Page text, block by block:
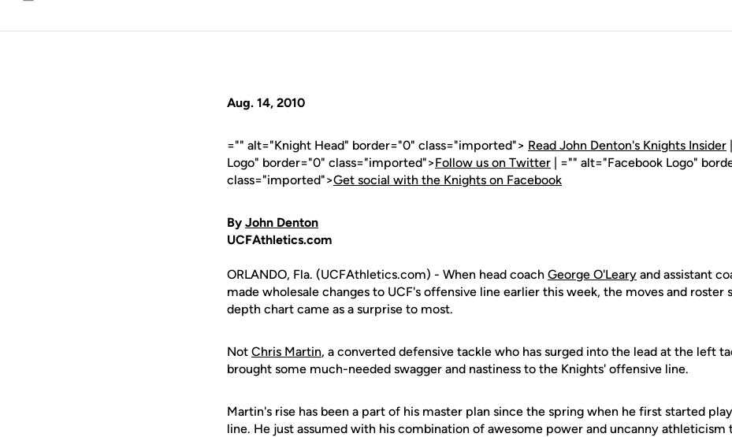
Email
Aug. 14, 2010
="" alt="Knight Head" border="0" class="imported"> Read John Denton's Knights Insider
Logo" border="0" class="imported">Follow us on Twitter | ="" alt="Facebook Logo"
class="imported">Get social with the Knights on Facebook
By John Denton
UCFAthletics.com
ORLANDO, Fla. (UCFAthletics.com) - When head coach George O'Leary and assistant
made wholesale changes to UCF's offensive line earlier this week, the moves and roster
depth chart came as a surprise to most.
Not Chris Martin, a converted defensive tackle who has surged into the lead at the left
brought some much-needed swagger and nastiness to the Knights' offensive line.
Martin's rise has been a part of his master plan since the spring when he first started
line. He just assumed with his combination of awesome power and uncanny athleticism